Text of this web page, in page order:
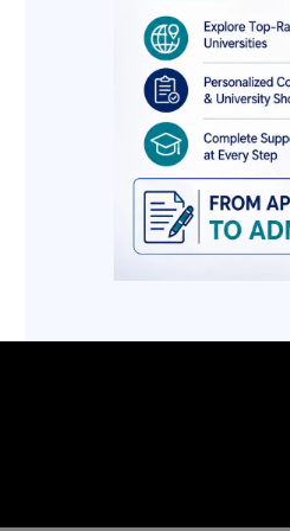
NEET UG
Registration Dates,
Round-Wise
Complete Guide
The Medical
Committee (MCC)
released the NEET
Counselling...